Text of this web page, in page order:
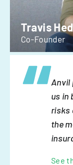
Travis
Co-Founder
Anvil
us in
risks
the
See